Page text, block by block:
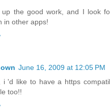
up the good work, and I look
in other apps!
June 16, 2009 at 12:05 PM
i 'd like to have a https
too!!